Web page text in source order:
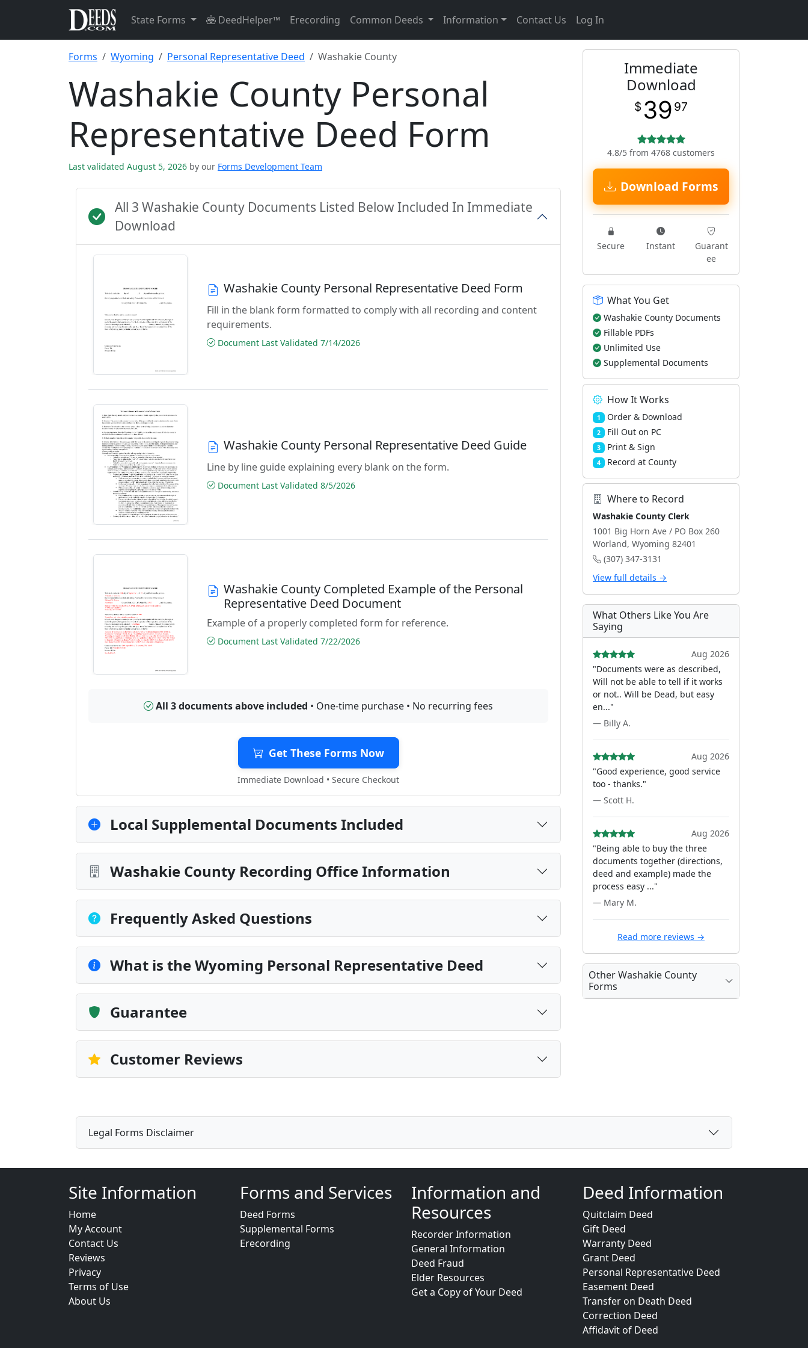
State Forms DeedHelper™ Erecording Common Deeds Information Contact Us Log In
Forms Wyoming Personal Representative Deed Washakie County
Washakie County Personal
Representative Deed Form
Last validated August 5, 2026 by our Forms Development Team
All 3 Washakie County Documents Listed Below Included In Immediate
Download
Washakie County Personal Representative Deed Form
Fill in the blank form formatted to comply with all recording and content
requirements.
Document Last Validated 7/14/2026
Washakie County Personal Representative Deed Guide
Line by line guide explaining every blank on the form.
Document Last Validated 8/5/2026
Washakie County Completed Example of the Personal
Representative Deed Document
Example of a properly completed form for reference.
Document Last Validated 7/22/2026
All 3 documents above included • One-time purchase • No recurring fees
Get These Forms Now
Immediate Download • Secure Checkout
Local Supplemental Documents Included
Washakie County Recording Office Information
Frequently Asked Questions
What is the Wyoming Personal Representative Deed
Guarantee
Customer Reviews
Immediate
Download
$ 39 97
4.8/5 from 4768 customers
Download Forms
Secure Instant
Guarant
ee
What You Get
Washakie County Documents
Fillable PDFs
Unlimited Use
Supplemental Documents
How It Works
1 Order & Download
2 Fill Out on PC
3 Print & Sign
4 Record at County
Where to Record
Washakie County Clerk
1001 Big Horn Ave / PO Box 260
Worland, Wyoming 82401
(307) 347-3131
View full details →
What Others Like You Are
Saying
Aug 2026
"Documents were as described,
Will not be able to tell if it works
or not.. Will be Dead, but easy
en..."
— Billy A.
Aug 2026
"Good experience, good service
too - thanks."
— Scott H.
Aug 2026
"Being able to buy the three
documents together (directions,
deed and example) made the
process easy ..."
— Mary M.
Read more reviews →
Other Washakie County
Forms
Legal Forms Disclaimer
Site Information
Home
My Account
Contact Us
Reviews
Privacy
Terms of Use
About Us
Forms and Services
Deed Forms
Supplemental Forms
Erecording
Information and
Resources
Recorder Information
General Information
Deed Fraud
Elder Resources
Get a Copy of Your Deed
Deed Information
Quitclaim Deed
Gift Deed
Warranty Deed
Grant Deed
Personal Representative Deed
Easement Deed
Transfer on Death Deed
Correction Deed
Affidavit of Deed